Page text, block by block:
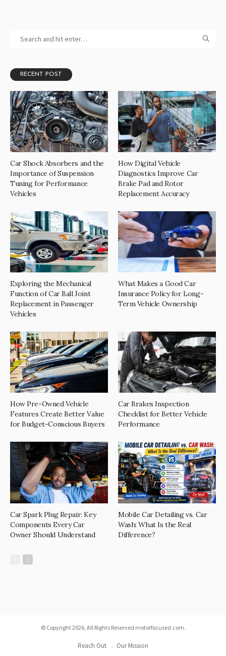
RECENT POST
Car Shock Absorbers and the
Importance of Suspension
Tuning for Performance
Vehicles
How Digital Vehicle
Diagnostics Improve Car
Brake Pad and Rotor
Replacement Accuracy
Exploring the Mechanical
Function of Car Ball Joint
Replacement in Passenger
Vehicles
What Makes a Good Car
Insurance Policy for Long-
Term Vehicle Ownership
How Pre-Owned Vehicle
Features Create Better Value
for Budget-Conscious Buyers
Car Brakes Inspection
Checklist for Better Vehicle
Performance
Car Spark Plug Repair: Key
Components Every Car
Owner Should Understand
Mobile Car Detailing vs. Car
Wash: What Is the Real
Difference?
© Copyright 2026, All Rights Reserved motorfocused.com.
Reach Out Our Mission